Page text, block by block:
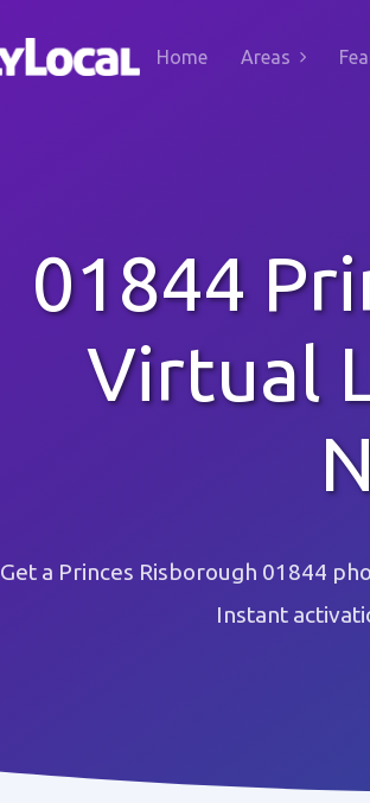
Home Areas
01844
Virtual
Get a Princes Risborough 01844
Instant